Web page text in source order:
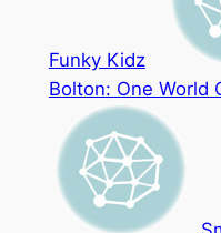
Funky Kidz
Bolton: One World